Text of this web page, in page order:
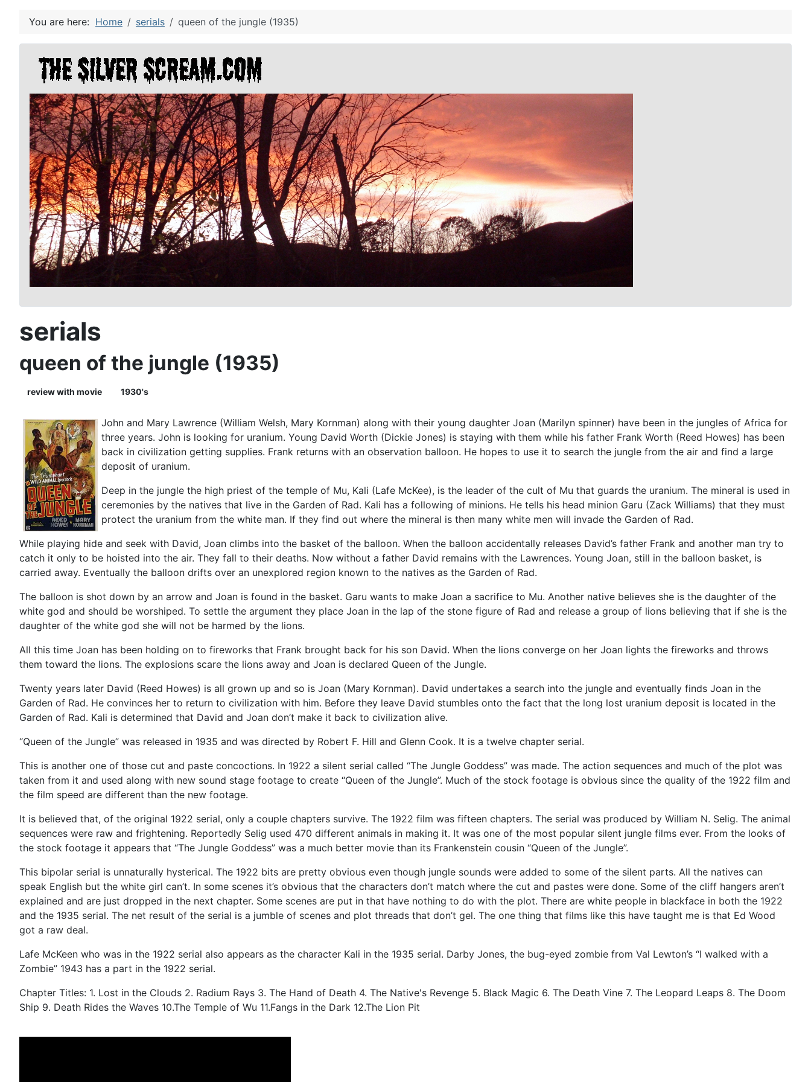
You are here: Home serials queen of the jungle (1935)
serials
queen of the jungle (1935)
review with movie 1930's
John and Mary Lawrence (William Welsh, Mary Kornman) along with their young daughter Joan (Marilyn spinner) have been in the jungles of Africa for
three years. John is looking for uranium. Young David Worth (Dickie Jones) is staying with them while his father Frank Worth (Reed Howes) has been
back in civilization getting supplies. Frank returns with an observation balloon. He hopes to use it to search the jungle from the air and find a large
deposit of uranium.
Deep in the jungle the high priest of the temple of Mu, Kali (Lafe McKee), is the leader of the cult of Mu that guards the uranium. The mineral is used in
ceremonies by the natives that live in the Garden of Rad. Kali has a following of minions. He tells his head minion Garu (Zack Williams) that they must
protect the uranium from the white man. If they find out where the mineral is then many white men will invade the Garden of Rad.
While playing hide and seek with David, Joan climbs into the basket of the balloon. When the balloon accidentally releases David’s father Frank and another man try to
catch it only to be hoisted into the air. They fall to their deaths. Now without a father David remains with the Lawrences. Young Joan, still in the balloon basket, is
carried away. Eventually the balloon drifts over an unexplored region known to the natives as the Garden of Rad.
The balloon is shot down by an arrow and Joan is found in the basket. Garu wants to make Joan a sacrifice to Mu. Another native believes she is the daughter of the
white god and should be worshiped. To settle the argument they place Joan in the lap of the stone figure of Rad and release a group of lions believing that if she is the
daughter of the white god she will not be harmed by the lions.
All this time Joan has been holding on to fireworks that Frank brought back for his son David. When the lions converge on her Joan lights the fireworks and throws
them toward the lions. The explosions scare the lions away and Joan is declared Queen of the Jungle.
Twenty years later David (Reed Howes) is all grown up and so is Joan (Mary Kornman). David undertakes a search into the jungle and eventually finds Joan in the
Garden of Rad. He convinces her to return to civilization with him. Before they leave David stumbles onto the fact that the long lost uranium deposit is located in the
Garden of Rad. Kali is determined that David and Joan don’t make it back to civilization alive.
“Queen of the Jungle” was released in 1935 and was directed by Robert F. Hill and Glenn Cook. It is a twelve chapter serial.
This is another one of those cut and paste concoctions. In 1922 a silent serial called “The Jungle Goddess” was made. The action sequences and much of the plot was
taken from it and used along with new sound stage footage to create “Queen of the Jungle”. Much of the stock footage is obvious since the quality of the 1922 film and
the film speed are different than the new footage.
It is believed that, of the original 1922 serial, only a couple chapters survive. The 1922 film was fifteen chapters. The serial was produced by William N. Selig. The animal
sequences were raw and frightening. Reportedly Selig used 470 different animals in making it. It was one of the most popular silent jungle films ever. From the looks of
the stock footage it appears that “The Jungle Goddess” was a much better movie than its Frankenstein cousin “Queen of the Jungle”.
This bipolar serial is unnaturally hysterical. The 1922 bits are pretty obvious even though jungle sounds were added to some of the silent parts. All the natives can
speak English but the white girl can’t. In some scenes it’s obvious that the characters don’t match where the cut and pastes were done. Some of the cliff hangers aren’t
explained and are just dropped in the next chapter. Some scenes are put in that have nothing to do with the plot. There are white people in blackface in both the 1922
and the 1935 serial. The net result of the serial is a jumble of scenes and plot threads that don’t gel. The one thing that films like this have taught me is that Ed Wood
got a raw deal.
Lafe McKeen who was in the 1922 serial also appears as the character Kali in the 1935 serial. Darby Jones, the bug-eyed zombie from Val Lewton’s “I walked with a
Zombie” 1943 has a part in the 1922 serial.
Chapter Titles: 1. Lost in the Clouds 2. Radium Rays 3. The Hand of Death 4. The Native's Revenge 5. Black Magic 6. The Death Vine 7. The Leopard Leaps 8. The Doom
Ship 9. Death Rides the Waves 10.The Temple of Wu 11.Fangs in the Dark 12.The Lion Pit